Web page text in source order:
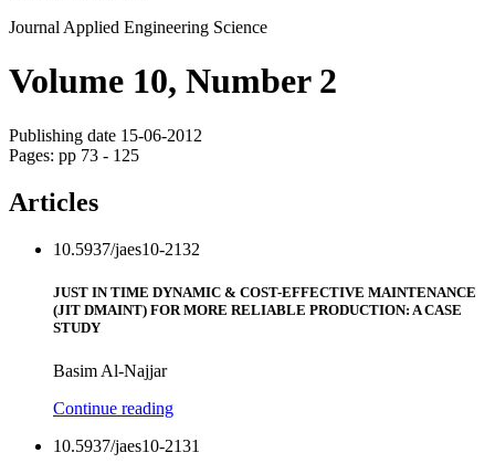
Journal Applied Engineering Science
Volume 10, Number 2
Publishing date 15-06-2012
Pages: pp 73 - 125
Articles
10.5937/jaes10-2132
JUST IN TIME DYNAMIC & COST-EFFECTIVE MAINTENANCE
(JIT DMAINT) FOR MORE RELIABLE PRODUCTION: A CASE
STUDY
Basim Al-Najjar
Continue reading
10.5937/jaes10-2131